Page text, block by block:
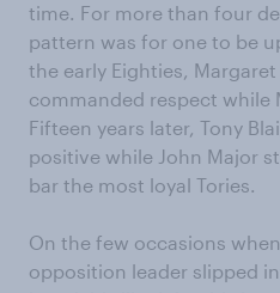
time. For more than four
pattern was for one to be
the early Eighties,
commanded respect while
Fifteen years later, Tony
positive while John Major
bar the most loyal Tories.
On the few occasions
opposition leader slipped